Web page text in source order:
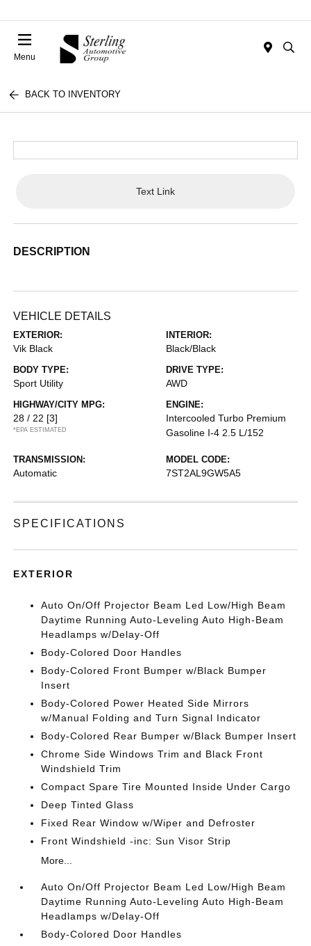
Menu
BACK TO INVENTORY
Text Link
DESCRIPTION
VEHICLE DETAILS
EXTERIOR:
Vik Black
INTERIOR:
Black/Black
BODY TYPE:
Sport Utility
DRIVE TYPE:
AWD
HIGHWAY/CITY MPG:
28 / 22 [3]
*EPA ESTIMATED
ENGINE:
Intercooled Turbo Premium
Gasoline I-4 2.5 L/152
TRANSMISSION:
Automatic
MODEL CODE:
7ST2AL9GW5A5
SPECIFICATIONS
EXTERIOR
Auto On/Off Projector Beam Led Low/High Beam
Daytime Running Auto-Leveling Auto High-Beam
Headlamps w/Delay-Off
Body-Colored Door Handles
Body-Colored Front Bumper w/Black Bumper
Insert
Body-Colored Power Heated Side Mirrors
w/Manual Folding and Turn Signal Indicator
Body-Colored Rear Bumper w/Black Bumper Insert
Chrome Side Windows Trim and Black Front
Windshield Trim
Compact Spare Tire Mounted Inside Under Cargo
Deep Tinted Glass
Fixed Rear Window w/Wiper and Defroster
Front Windshield -inc: Sun Visor Strip
More...
Auto On/Off Projector Beam Led Low/High Beam
Daytime Running Auto-Leveling Auto High-Beam
Headlamps w/Delay-Off
Body-Colored Door Handles